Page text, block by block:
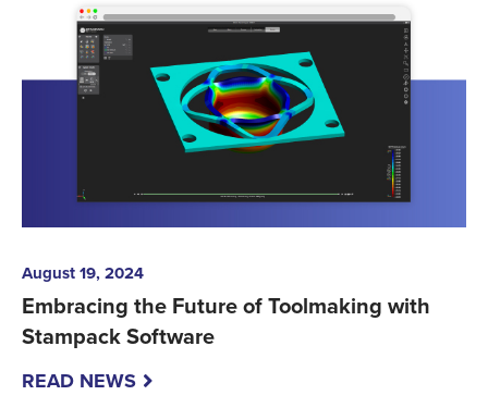
August 19, 2024
Embracing the Future of Toolmaking with
Stampack Software
READ NEWS